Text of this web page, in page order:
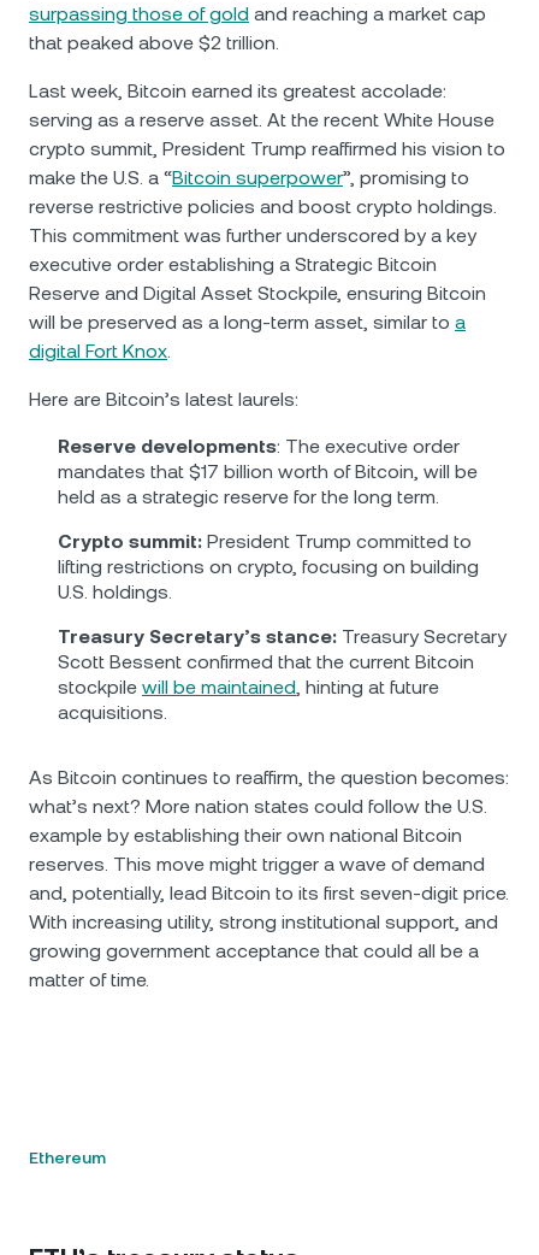
surpassing those of gold and reaching a market cap
that peaked above $2 trillion.
Last week, Bitcoin earned its greatest accolade:
serving as a reserve asset. At the recent White House
crypto summit, President Trump reaffirmed his vision to
make the U.S. a “Bitcoin superpower”, promising to
reverse restrictive policies and boost crypto holdings.
This commitment was further underscored by a key
executive order establishing a Strategic Bitcoin
Reserve and Digital Asset Stockpile, ensuring Bitcoin
will be preserved as a long-term asset, similar to a
digital Fort Knox
Here are Bitcoin’s latest laurels:
Reserve developments: The executive order
mandates that $17 billion worth of Bitcoin, will be
held as a strategic reserve for the long term.
Crypto summit: President Trump committed to
lifting restrictions on crypto, focusing on building
U.S. holdings.
Treasury Secretary’s stance: Treasury Secretary
Scott Bessent confirmed that the current Bitcoin
stockpile will be maintained , hinting at future
acquisitions.
As Bitcoin continues to reaffirm, the question becomes:
what’s next? More nation states could follow the U.S.
example by establishing their own national Bitcoin
reserves. This move might trigger a wave of demand
and, potentially, lead Bitcoin to its first seven-digit price.
With increasing utility, strong institutional support, and
growing government acceptance that could all be a
matter of time.
Ethereum